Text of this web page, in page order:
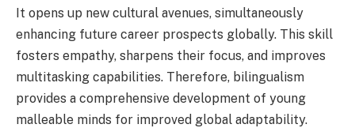
It opens up new cultural avenues, simultaneously
enhancing future career prospects globally. This skill
fosters empathy, sharpens their focus, and improves
multitasking capabilities. Therefore, bilingualism
provides a comprehensive development of young
malleable minds for improved global adaptability.